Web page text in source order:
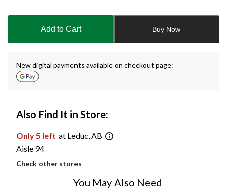
updated
Add to Cart Buy Now
New digital payments available on checkout page:
Also Find It in Store:
Only 5 left at Leduc, AB
Aisle 94
Check other stores
You May Also Need